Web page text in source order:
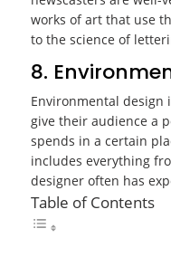
works of art that use
to the science of
8.
Environmental design
give their audience a
spends in a certain
includes everything
designer often has
Table of Contents